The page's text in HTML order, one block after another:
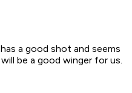
a good shot and seems
be a good winger for us.